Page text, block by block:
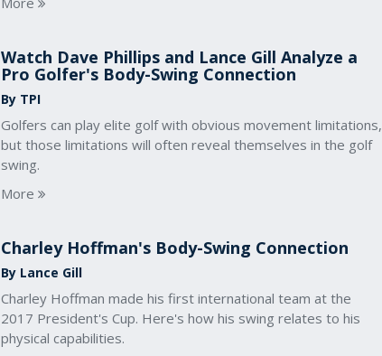
Watch Dave Phillips and Lance Gill Analyze a
Pro Golfer's Body-Swing Connection
By TPI
Golfers can play elite golf with obvious movement limitations,
but those limitations will often reveal themselves in the golf
swing.
More
Charley Hoffman's Body-Swing Connection
By Lance Gill
Charley Hoffman made his first international team at the
2017 President's Cup. Here's how his swing relates to his
physical capabilities.